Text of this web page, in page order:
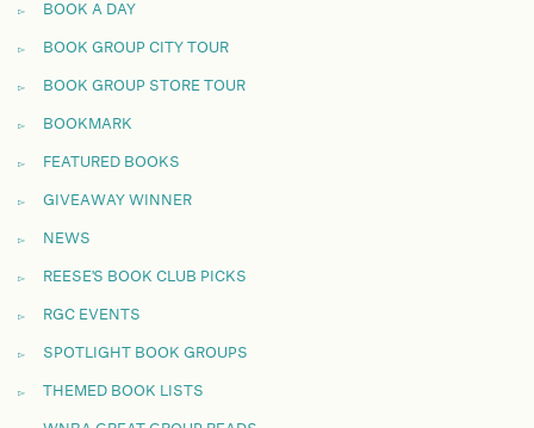
BOOK A DAY
BOOK GROUP CITY TOUR
BOOK GROUP STORE TOUR
BOOKMARK
FEATURED BOOKS
GIVEAWAY WINNER
NEWS
REESE'S BOOK CLUB PICKS
RGC EVENTS
SPOTLIGHT BOOK GROUPS
THEMED BOOK LISTS